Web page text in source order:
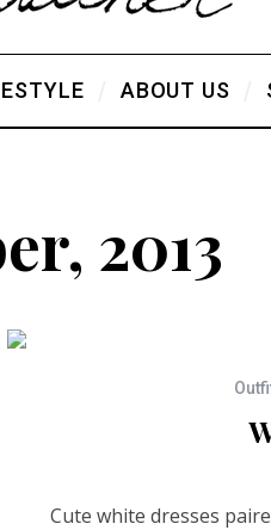
ABOUT US
2013
Cute white dresses